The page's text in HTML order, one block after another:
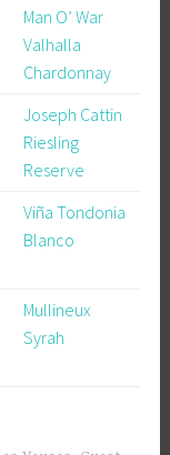
Man O’ War
Valhalla
Chardonnay
Joseph Cattin
Riesling
Reserve
Viña Tondonia
Blanco
Mullineux
Syrah